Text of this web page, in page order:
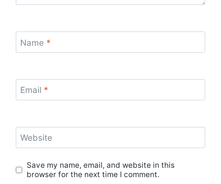
Name *
Email *
Website
Save my name, email, and website in this
browser for the next time I comment.